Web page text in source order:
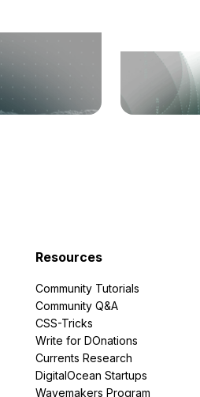
Resources
Community Tutorials
Community Q&A
CSS-Tricks
Write for DOnations
Currents Research
DigitalOcean Startups
Wavemakers Program